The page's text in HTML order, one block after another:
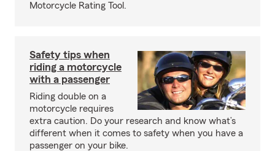
Motorcycle Rating Tool.
Safety tips when
riding a motorcycle
with a passenger
Riding double on a
motorcycle requires
extra caution. Do your research and know what’s
different when it comes to safety when you have a
passenger on your bike.